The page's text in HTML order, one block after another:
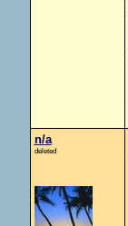
n/a
deleted